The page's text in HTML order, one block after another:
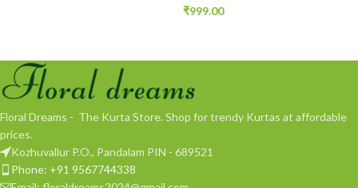
₹999.00
Floral Dreams - The Kurta Store. Shop for trendy Kurtas at affordable
prices.
Kozhuvallur P.O., Pandalam PIN - 689521
Phone: +91 9567744338